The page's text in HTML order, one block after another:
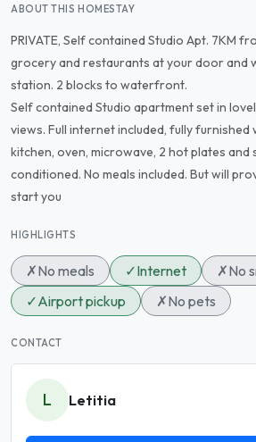
ABOUT THIS HOMESTAY
PRIVATE, Self contained Studio Apt. 7KM
grocery and restaurants at your door and
station. 2 blocks to waterfront.
Self contained Studio apartment set in
views. Full internet included, fully furnished
kitchen, oven, microwave, 2 hot plates
conditioned. No meals included. But will
start you
HIGHLIGHTS
✗No meals ✓Internet ✗No
✓Airport pickup ✗No pets
CONTACT
L Letitia